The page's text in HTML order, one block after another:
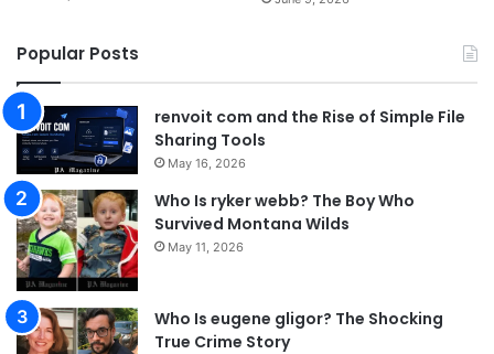
Popular Posts
renvoit com and the Rise of Simple File
Sharing Tools
May 16, 2026
Who Is ryker webb? The Boy Who
Survived Montana Wilds
May 11, 2026
Who Is eugene gligor? The Shocking
True Crime Story